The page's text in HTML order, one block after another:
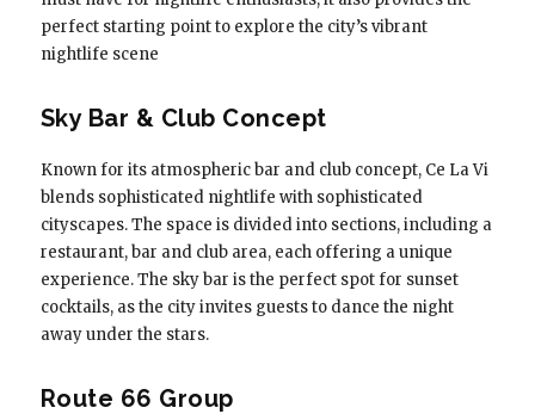
perfect starting point to explore the city’s vibrant
nightlife scene
Sky Bar & Club Concept
Known for its atmospheric bar and club concept, Ce La Vi
blends sophisticated nightlife with sophisticated
cityscapes. The space is divided into sections, including a
restaurant, bar and club area, each offering a unique
experience. The sky bar is the perfect spot for sunset
cocktails, as the city invites guests to dance the night
away under the stars.
Route 66 Group